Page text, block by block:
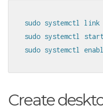
sudo systemctl
sudo systemctl
sudo systemctl
Create